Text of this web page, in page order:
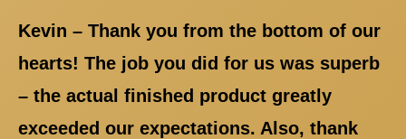
Kevin – Thank you from the bottom of our
hearts! The job you did for us was superb
– the actual finished product greatly
exceeded our expectations. Also, thank